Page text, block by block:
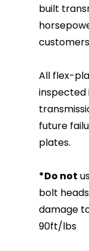
built
All flex-
inspected
future
plates.
*Do not
bolt
damage
90ft/lbs